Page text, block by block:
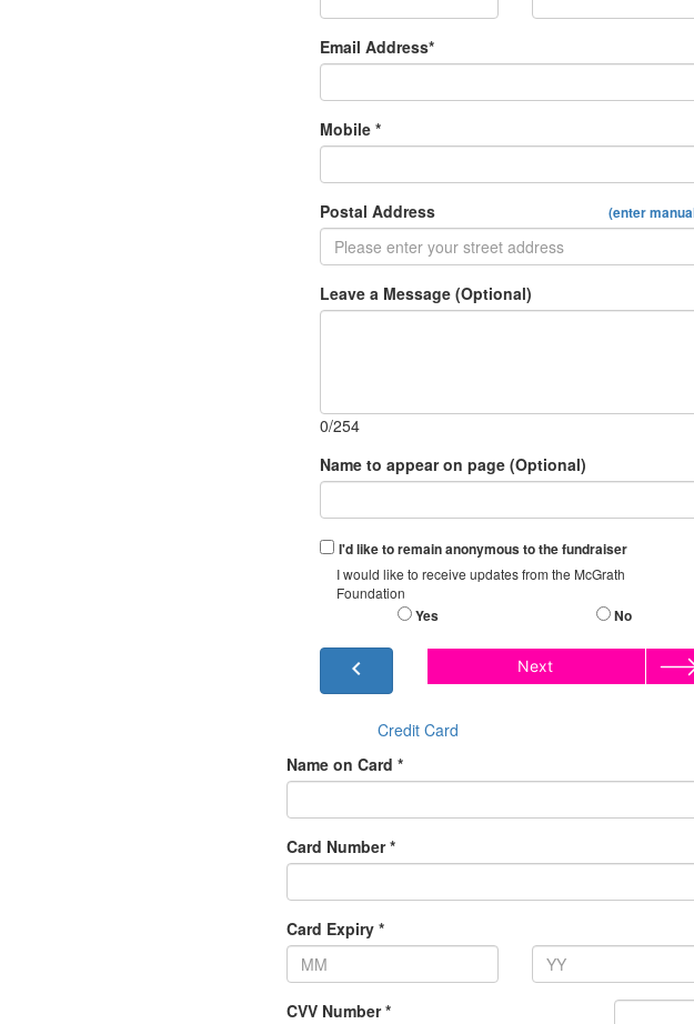
Email Address*
Mobile *
Postal Address (enter
Leave a Message (Optional)
0/254
Name to appear on page (Optional)
I'd like to remain anonymous to the fundraiser
I would like to receive updates from the McGrath
Foundation
Yes No
chevron_left Next
Credit Card
Name on Card *
Card Number *
Card Expiry *
CVV Number *